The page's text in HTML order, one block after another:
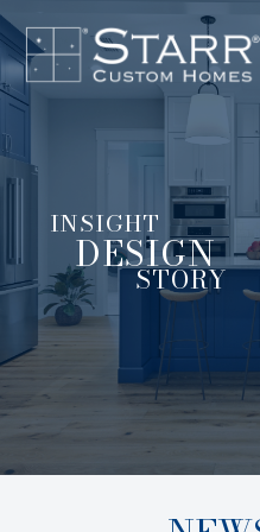
INSIGHT
DESIGN
STORY